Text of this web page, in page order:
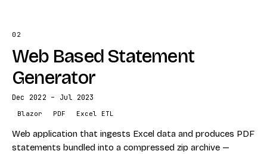
Full offline operation
GPS-aware client selection
Local-first synchronisation
02
Web Based Statement
Generator
Dec 2022 – Jul 2023
Blazor PDF Excel ETL
Web application that ingests Excel data and produces PDF
statements bundled into a compressed zip archive —